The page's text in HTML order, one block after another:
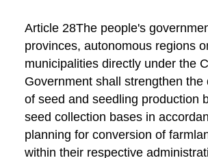
Article 28The people's
provinces, autonomous regions
municipalities directly under the
Government shall strengthen the
of seed and seedling production
seed collection bases in
planning for conversion of
within their respective